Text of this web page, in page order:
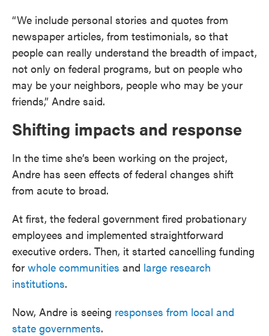
“We include personal stories and quotes from
newspaper articles, from testimonials, so that
people can really understand the breadth of impact,
not only on federal programs, but on people who
may be your neighbors, people who may be your
friends,” Andre said.
Shifting impacts and response
In the time she’s been working on the project,
Andre has seen effects of federal changes shift
from acute to broad.
At first, the federal government fired probationary
employees and implemented straightforward
executive orders. Then, it started cancelling funding
for whole communities and large research
institutions.
Now, Andre is seeing responses from local and
state governments.